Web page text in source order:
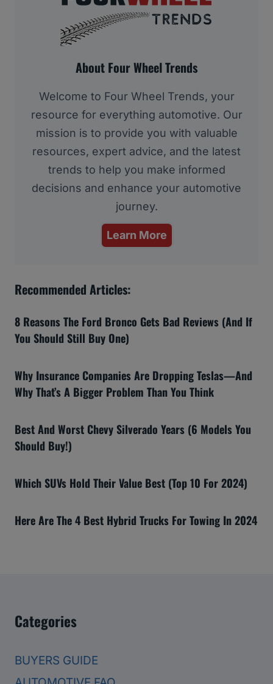
About Four Wheel Trends
Welcome to Four Wheel Trends, your
resource for everything automotive. Our
mission is to provide you with valuable
resources, expert advice, and the latest
trends to help you make informed
decisions and enhance your automotive
journey.
Learn More
Recommended Articles:
8 Reasons The Ford Bronco Gets Bad Reviews (And If
You Should Still Buy One)
Why Insurance Companies Are Dropping Teslas—And
Why That’s A Bigger Problem Than You Think
Best And Worst Chevy Silverado Years (6 Models You
Should Buy!)
Which SUVs Hold Their Value Best (Top 10 For 2024)
Here Are The 4 Best Hybrid Trucks For Towing In 2024
Categories
BUYERS GUIDE